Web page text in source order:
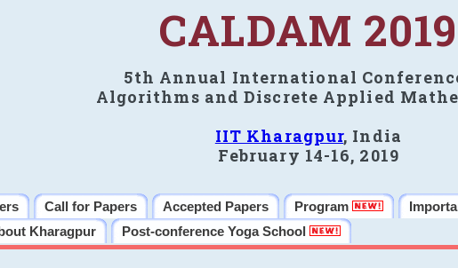
CALDAM 2019
5th Annual International
Algorithms and Discrete Applied
IIT Kharagpur, India
February 14-16, 2019
Call for Papers Accepted Papers Program
Kharagpur Post-conference Yoga School